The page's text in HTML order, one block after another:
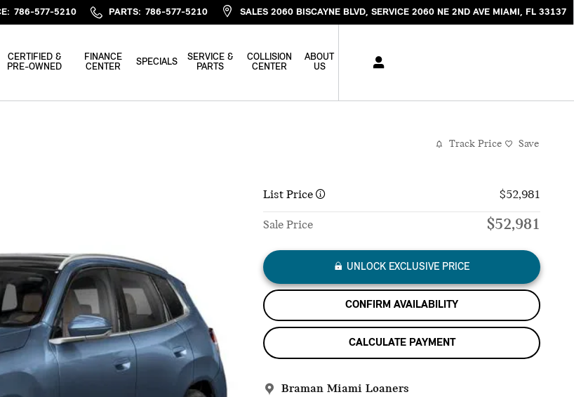
: 786-577-5210 PARTS: 786-577-5210 SALES 2060 BISCAYNE BLVD SERVICE 2060 NE 2ND AVE MIAMI , FL 33137
CERTIFIED &
PRE-OWNED
FINANCE
CENTER
SPECIALS
SERVICE &
PARTS
COLLISION
CENTER
ABOUT
US
Track Price Save
List Price $52,981
Sale Price $52,981
UNLOCK EXCLUSIVE PRICE
CONFIRM AVAILABILITY
CALCULATE PAYMENT
Braman Miami Loaners